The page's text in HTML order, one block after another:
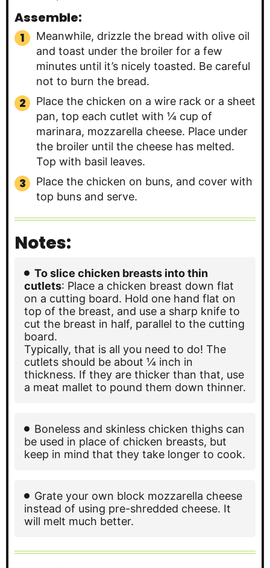
Assemble:
Meanwhile, drizzle the bread with olive oil
and toast under the broiler for a few
minutes until it’s nicely toasted. Be careful
not to burn the bread.
Place the chicken on a wire rack or a sheet
pan, top each cutlet with ¼ cup of
marinara, mozzarella cheese. Place under
the broiler until the cheese has melted.
Top with basil leaves.
Place the chicken on buns, and cover with
top buns and serve.
Notes:
To slice chicken breasts into thin
cutlets: Place a chicken breast down flat
on a cutting board. Hold one hand flat on
top of the breast, and use a sharp knife to
cut the breast in half, parallel to the cutting
board.
Typically, that is all you need to do! The
cutlets should be about ¼ inch in
thickness. If they are thicker than that, use
a meat mallet to pound them down thinner.
Boneless and skinless chicken thighs can
be used in place of chicken breasts, but
keep in mind that they take longer to cook.
Grate your own block mozzarella cheese
instead of using pre-shredded cheese. It
will melt much better.